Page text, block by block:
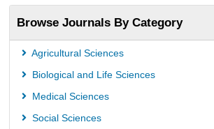
Eurasian Scientific Journal Index
Jifactor
Rootindexing
International Institute of Organized Research
Browse Journals By Category
Agricultural Sciences
Biological and Life Sciences
Medical Sciences
Social Sciences